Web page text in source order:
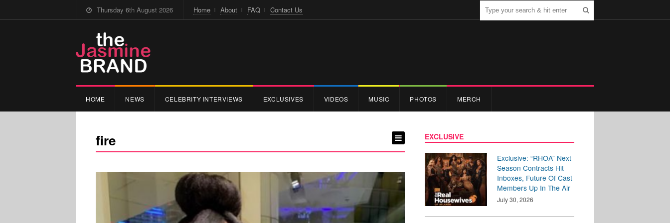
Thursday 6th August 2026 Home About FAQ Contact Us
HOME NEWS CELEBRITY INTERVIEWS EXCLUSIVES VIDEOS MUSIC PHOTOS MERCH
fire EXCLUSIVE
Exclusive: “RHOA” Next
Season Contracts Hit
Inboxes, Future Of Cast
Members Up In The Air
July 30, 2026